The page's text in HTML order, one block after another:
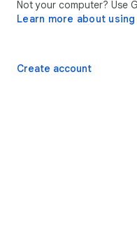
Not your computer? Use
Learn more about
Create account